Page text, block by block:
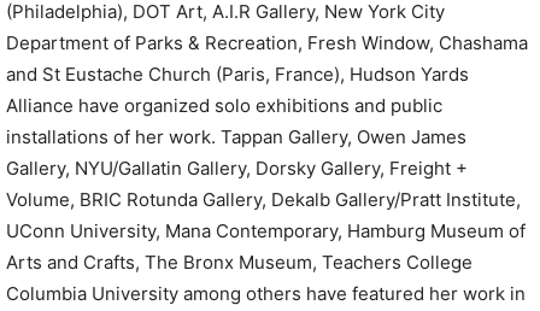
(Philadelphia), DOT Art, A.I.R Gallery, New York City
Department of Parks & Recreation, Fresh Window, Chashama
and St Eustache Church (Paris, France), Hudson Yards
Alliance have organized solo exhibitions and public
installations of her work. Tappan Gallery, Owen James
Gallery, NYU/Gallatin Gallery, Dorsky Gallery, Freight +
Volume, BRIC Rotunda Gallery, Dekalb Gallery/Pratt Institute,
UConn University, Mana Contemporary, Hamburg Museum of
Arts and Crafts, The Bronx Museum, Teachers College
Columbia University among others have featured her work in